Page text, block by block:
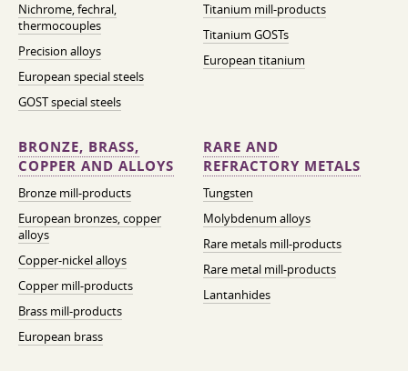
Nichrome, fechral,
thermocouples
Precision alloys
European special steels
GOST special steels
Titanium mill-products
Titanium GOSTs
European titanium
BRONZE, BRASS,
COPPER AND ALLOYS
Bronze mill-products
European bronzes, copper
alloys
Copper-nickel alloys
Copper mill-products
Brass mill-products
European brass
RARE AND
REFRACTORY METALS
Tungsten
Molybdenum alloys
Rare metals mill-products
Rare metal mill-products
Lantanhides